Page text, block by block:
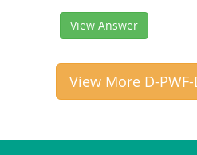
View Answer
View More D-